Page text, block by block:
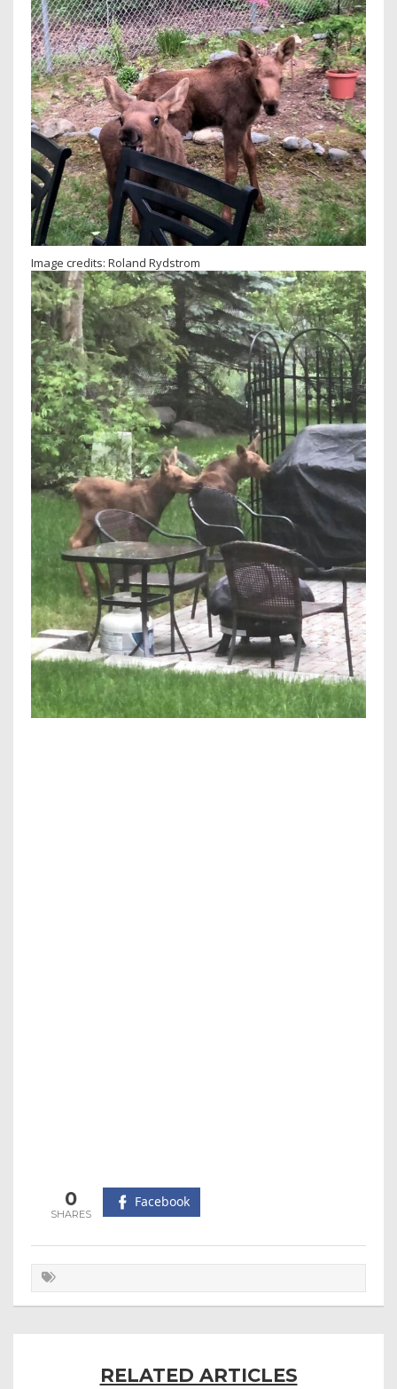
Image credits: Roland Rydstrom
0 Facebook
RELATED ARTICLES